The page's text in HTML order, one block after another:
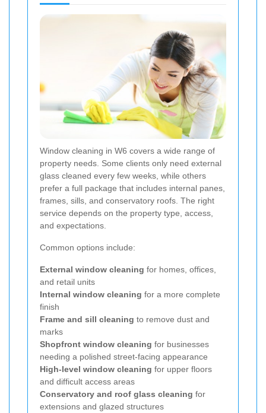
Window cleaning in W6 covers a wide range of
property needs. Some clients only need external
glass cleaned every few weeks, while others
prefer a full package that includes internal panes,
frames, sills, and conservatory roofs. The right
service depends on the property type, access,
and expectations.
Common options include:
External window cleaning for homes, offices,
and retail units
Internal window cleaning for a more complete
finish
Frame and sill cleaning to remove dust and
marks
Shopfront window cleaning for businesses
needing a polished street-facing appearance
High-level window cleaning for upper floors
and difficult access areas
Conservatory and roof glass cleaning for
extensions and glazed structures